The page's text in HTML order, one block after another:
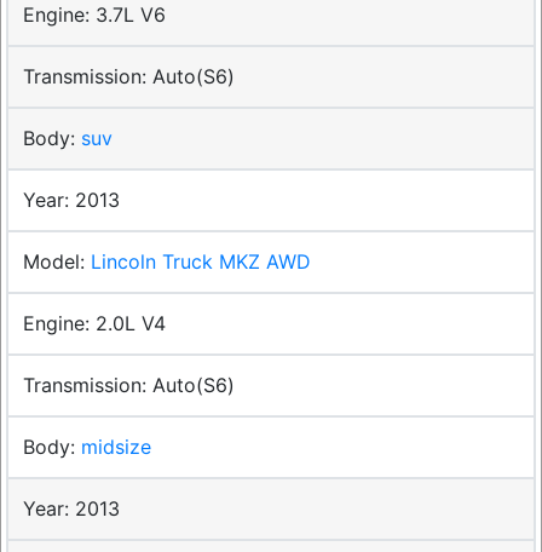
3.7L V6
Auto(S6)
suv
2013
Lincoln Truck MKZ AWD
2.0L V4
Auto(S6)
midsize
2013